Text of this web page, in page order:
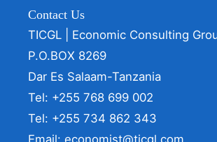
Contact Us
TICGL | Economic Consulting
P.O.BOX 8269
Dar Es Salaam-Tanzania
Tel: +255 768 699 002
Tel: +255 734 862 343